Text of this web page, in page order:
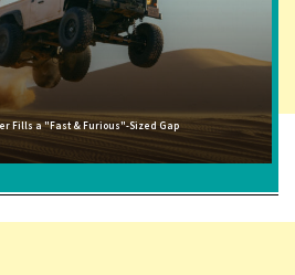
Fills a "Fast & Furious"-Sized Gap